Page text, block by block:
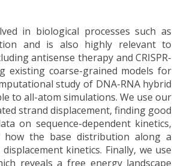
in biological processes such as
and is also highly relevant to
antisense therapy and CRISPR-
existing coarse-grained models for
study of DNA-RNA hybrid
to all-atom simulations. We use our
strand displacement, finding good
on sequence-dependent kinetics,
how the base distribution along a
kinetics. Finally, we use
reveals a free energy landscape